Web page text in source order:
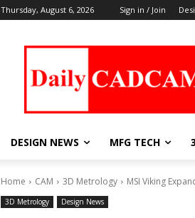
Thursday, August 6, 2026 Sign in / Join
DESIGN NEWS MFG TECH
Home CAM 3D Metrology MSI Viking
3D Metrology Design News